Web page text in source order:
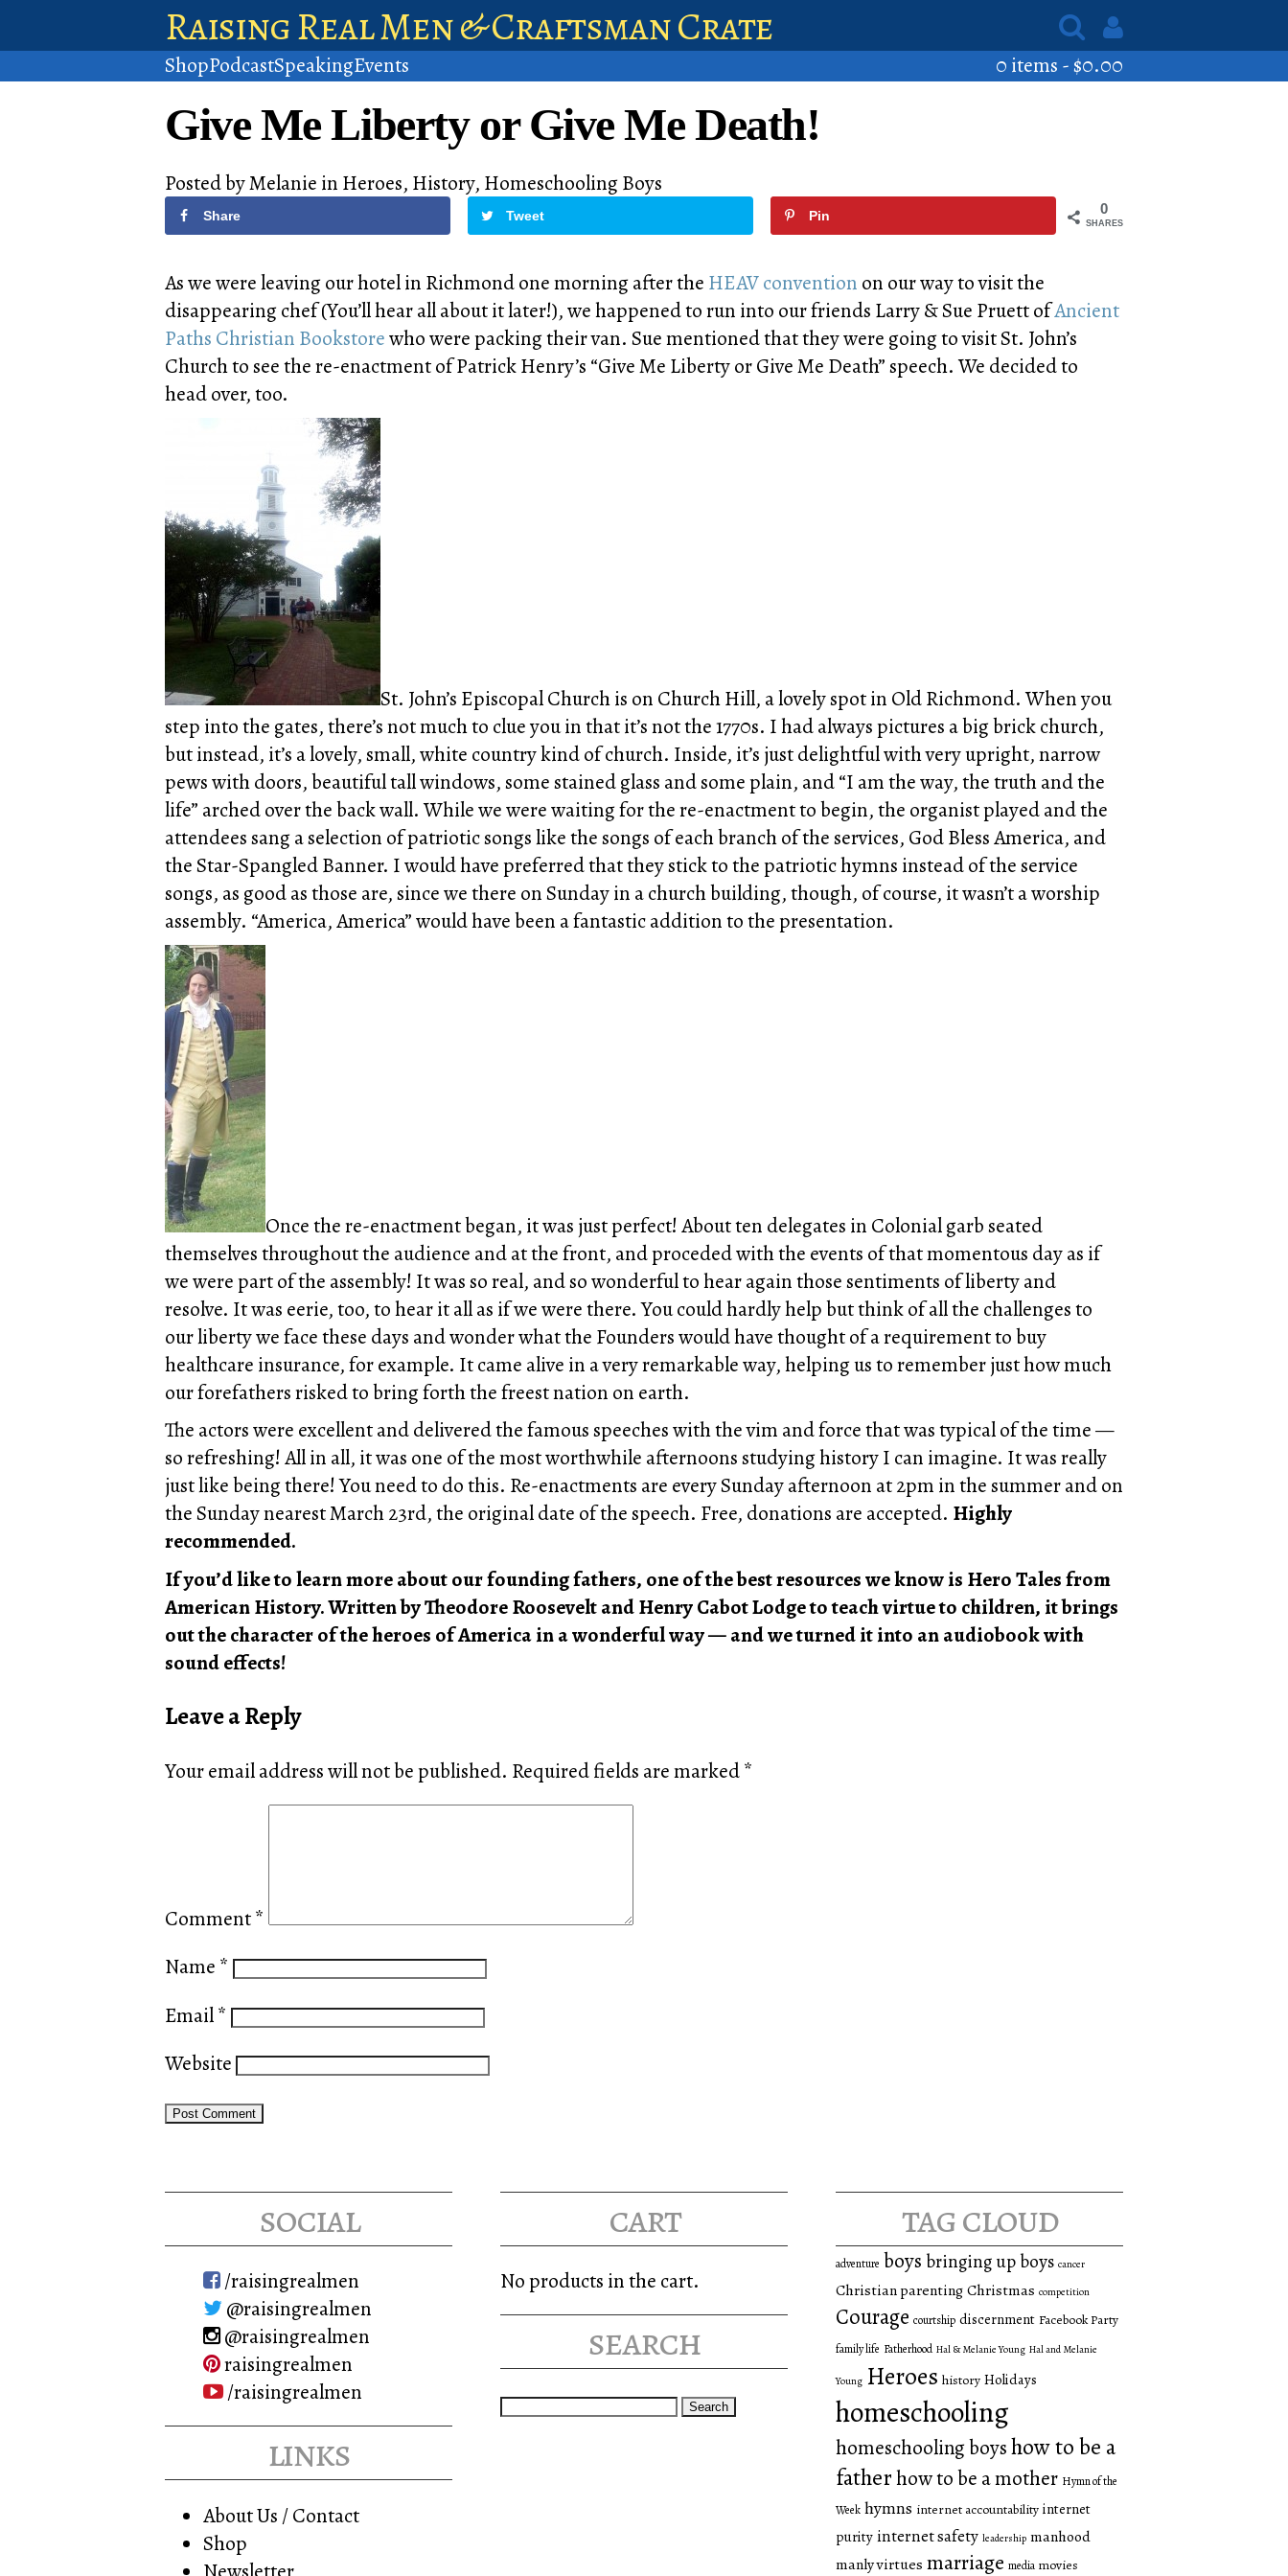
Raising Real Men & Craftsman Crate
ShopPodcastSpeakingEvents 0 items -$0.00
Give Me Liberty or Give Me Death!
Posted byMelanie in Heroes, History, Homeschooling Boys
0
SHARES
Share Tweet Pin
As we were leaving our hotel in Richmond one morning after the HEAV convention on our way to visit the
disappearing chef (You’ll hear all about it later!), we happened to run into our friends Larry & Sue Pruett ofAncient
Paths Christian Bookstorewho were packing their van. Sue mentioned that they were going to visit St. John’s
Church to see the re-enactment of Patrick Henry’s “Give Me Liberty or Give Me Death” speech. We decided to
head over, too.
St. John’s Episcopal Church is on Church Hill, a lovely spot in Old Richmond. When you
step into the gates, there’s not much to clue you in that it’s not the 1770s. I had always pictures a big brick church,
but instead, it’s a lovely, small, white country kind of church. Inside, it’s just delightful with very upright, narrow
pews with doors, beautiful tall windows, some stained glass and some plain, and “I am the way, the truth and the
life” arched over the back wall. While we were waiting for the re-enactment to begin, the organist played and the
attendees sang a selection of patriotic songs like the songs of each branch of the services, God Bless America, and
the Star-Spangled Banner. I would have preferred that they stick to the patriotic hymns instead of the service
songs, as good as those are, since we there on Sunday in a church building, though, of course, it wasn’t a worship
assembly. “America, America” would have been a fantastic addition to the presentation.
Once the re-enactment began, it was just perfect! About ten delegates in Colonial garb seated
themselves throughout the audience and at the front, and proceded with the events of that momentous day as if
we were part of the assembly! It was so real, and so wonderful to hear again those sentiments of liberty and
resolve. It was eerie, too, to hear it all as if we were there. You could hardly help but think of all the challenges to
our liberty we face these days and wonder what the Founders would have thought of a requirement to buy
healthcare insurance, for example. It came alive in a very remarkable way, helping us to remember just how much
our forefathers risked to bring forth the freest nation on earth.
The actors were excellent and delivered the famous speeches with the vim and force that was typical of the time —
so refreshing! All in all, it was one of the most worthwhile afternoons studying history I can imagine. It was really
just like being there! You need to do this. Re-enactments are every Sunday afternoon at 2pm in the summer and on
the Sunday nearest March 23rd, the original date of the speech. Free, donations are accepted. Highly
recommended.
If you’d like to learn more about our founding fathers, one of the best resources we know is Hero Tales from
American History. Written by Theodore Roosevelt and Henry Cabot Lodge to teach virtue to children, it brings
out the character of the heroes of America in a wonderful way — and we turned it into an audiobook with
sound effects!
Leave a Reply
Your email address will not be published. Required fields are marked*
Comment*
Name *
Email*
Website
social
/raisingrealmen
@raisingrealmen
@raisingrealmen
raisingrealmen
/raisingrealmen
links
About Us / Contact
Shop
cart
No products in the cart.
search
Search
tag cloud
adventure boys bringing up boys cancer
Christian parentingChristmas competition
Courage courtship discernment Facebook Party
family life Fatherhood Hal & Melanie Young Hal and Melanie
Young Heroes history Holidays
homeschooling
homeschooling boyshow to be a
fatherhow to be a mother Hymn of the
Week hymns internet accountability internet
purity internet safety leadership manhood
manly virtues marriage media movies